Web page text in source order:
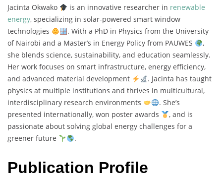
Jacinta Okwako is an innovative researcher in renewable
energy, specializing in solar-powered smart window
technologies
. With a PhD in Physics from the University
of Nairobi and a Master’s in Energy Policy from PAUWES
,
she blends science, sustainability, and education seamlessly.
Her work focuses on smart infrastructure, energy efficiency,
and advanced material development . Jacinta has taught
physics at multiple institutions and thrives in multicultural,
interdisciplinary research environments . She’s
presented internationally, won poster awards , and is
passionate about solving global energy challenges for a
greener future .
Publication Profile